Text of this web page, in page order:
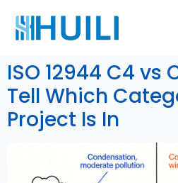
ISO 12944 C4 vs
Tell Which
Project Is In